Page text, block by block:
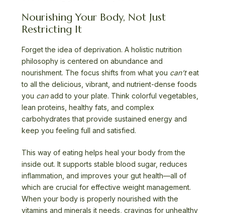
Nourishing Your Body, Not Just
Restricting It
Forget the idea of deprivation. A holistic nutrition
philosophy is centered on abundance and
nourishment. The focus shifts from what you can’teat
to all the delicious, vibrant, and nutrient-dense foods
you canadd to your plate. Think colorful vegetables,
lean proteins, healthy fats, and complex
carbohydrates that provide sustained energy and
keep you feeling full and satisfied.
This way of eating helps heal your body from the
inside out. It supports stable blood sugar, reduces
inflammation, and improves your gut health—all of
which are crucial for effective weight management.
When your body is properly nourished with the
vitamins and minerals it needs, cravings for unhealthy